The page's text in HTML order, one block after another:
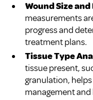
Wound Size
measurements
progress and
treatment plans.
Tissue Type
tissue present,
granulation,
management and